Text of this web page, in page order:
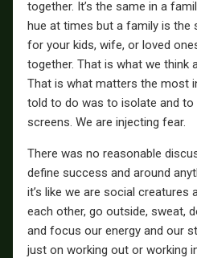
together. It’s the same in a
hue at times but a family is the
for your kids, wife, or loved
together. That is what we think
That is what matters the most
told to do was to isolate and to
screens. We are injecting fear.
There was no reasonable
define success and around
it’s like we are social creatures
each other, go outside, sweat,
and focus our energy and our
just on working out or working